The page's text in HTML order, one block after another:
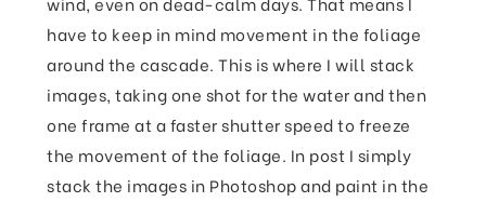
have to keep in mind movement in the foliage
around the cascade. This is where I will stack
images, taking one shot for the water and then
one frame at a faster shutter speed to freeze
the movement of the foliage. In post I simply
stack the images in Photoshop and paint in the